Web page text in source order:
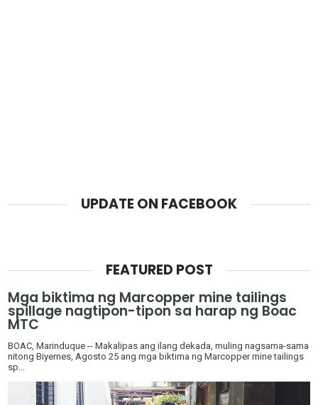
UPDATE ON FACEBOOK
FEATURED POST
Mga biktima ng Marcopper mine tailings
spillage nagtipon-tipon sa harap ng Boac
MTC
BOAC, Marinduque -- Makalipas ang ilang dekada, muling nagsama-sama
nitong Biyernes, Agosto 25 ang mga biktima ng Marcopper mine tailings
sp...